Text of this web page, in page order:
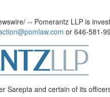
-- Pomerantz LLP is
or 646-581-
Sarepta and certain of its